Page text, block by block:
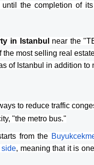
the completion of
in Istanbul near the
most selling real
of Istanbul in addition to
to reduce traffic
"the metro bus."
from the
, meaning that it is